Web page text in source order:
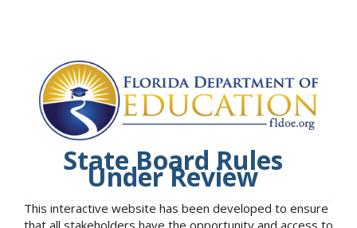
State Board Rules
Under Review
This interactive website has been developed to ensure
that all stakeholders have the opportunity and access to